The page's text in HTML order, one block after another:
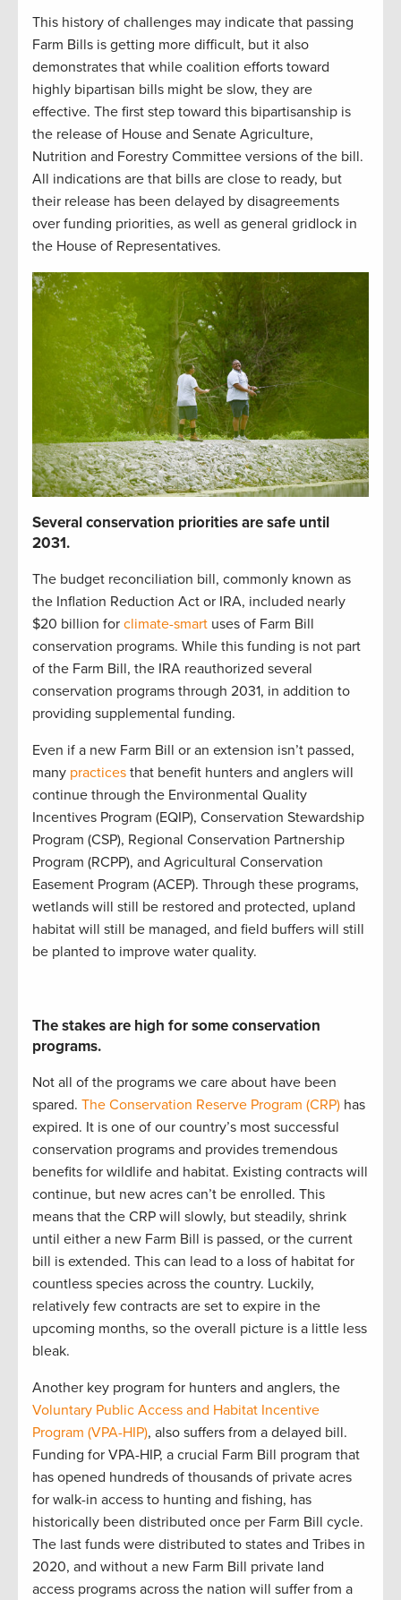
This history of challenges may indicate that passing
Farm Bills is getting more difficult, but it also
demonstrates that while coalition efforts toward
highly bipartisan bills might be slow, they are
effective. The first step toward this bipartisanship is
the release of House and Senate Agriculture,
Nutrition and Forestry Committee versions of the bill.
All indications are that bills are close to ready, but
their release has been delayed by disagreements
over funding priorities, as well as general gridlock in
the House of Representatives.
Severalconservation prioritiesare safe until
2031.
The budget reconciliation bill, commonly known as
the Inflation Reduction Act or IRA, included nearly
$20 billion for climate-smart uses of Farm Bill
conservation programs. While this funding is not part
of the Farm Bill, the IRA reauthorized several
conservation programs through 2031, in addition to
providing supplemental funding.
Even if a new Farm Bill or an extension isn’t passed,
many practices that benefit hunters and anglers will
continue through the Environmental Quality
Incentives Program (EQIP), Conservation Stewardship
Program (CSP), Regional Conservation Partnership
Program (RCPP), and Agricultural Conservation
Easement Program (ACEP). Through these programs,
wetlands will still be restored and protected, upland
habitat will still be managed, and field buffers will still
be planted to improve water quality.
The stakes are high for some conservation
programs.
Not all of the programs we care about have been
spared. The Conservation Reserve Program (CRP) has
expired. It is one of our country’s most successful
conservation programs and provides tremendous
benefits for wildlife and habitat. Existing contracts will
continue, but new acres can’t be enrolled. This
means that the CRP will slowly, but steadily, shrink
until either a new Farm Bill is passed, or the current
bill is extended. This can lead to a loss of habitat for
countless species across the country. Luckily,
relatively few contracts are set to expire in the
upcoming months, so the overall picture is a little less
bleak.
Another key program for hunters and anglers, the
Voluntary Public Access and Habitat Incentive
Program (VPA-HIP), also suffers from a delayed bill.
Funding for VPA-HIP, a crucial Farm Bill program that
has opened hundreds of thousands of private acres
for walk-in access to hunting and fishing, has
historically been distributed once per Farm Bill cycle.
The last funds were distributed to states and Tribes in
2020, and without a new Farm Bill private land
access programs across the nation will suffer from a